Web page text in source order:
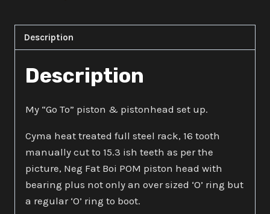
Up
quantity
Description
Description
My “Go To” piston & pistonhead set up.
Cyma heat treated full steel rack, 16 tooth
manually cut to 15.3 ish teeth as per the
picture, Neg Fat Boi POM piston head with
bearing plus not only an over sized ‘O’ ring but
a regular ‘O’ ring to boot.